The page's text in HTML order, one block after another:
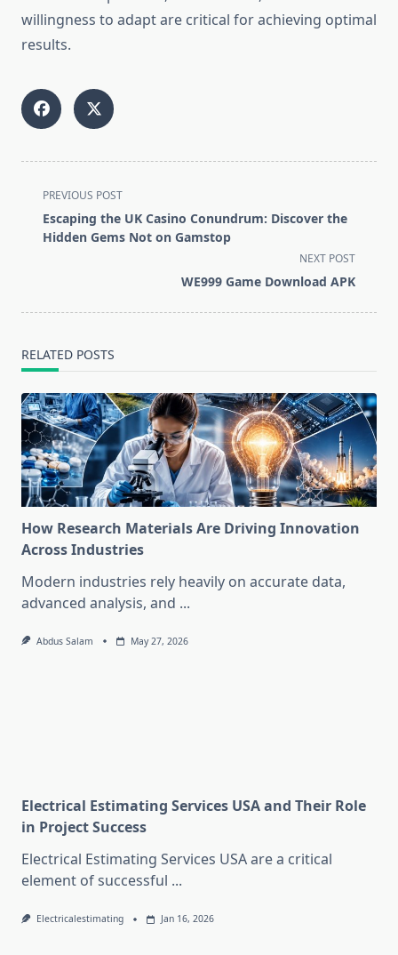
willingness to adapt are critical for achieving optimal
results.
<span
class="nav-
subtitle
PREVIOUS POST
Escaping the UK Casino Conundrum: Discover the
Hidden Gems Not on Gamstop
NEXT POST
WE999 Game Download APK
RELATED POSTS
How Research Materials Are Driving Innovation
Across Industries
Modern industries rely heavily on accurate data,
advanced analysis, and ...
Abdus Salam May 27, 2026
Electrical Estimating Services USA and Their Role
in Project Success
Electrical Estimating Services USA are a critical
element of successful ...
Electricalestimating Jan 16, 2026